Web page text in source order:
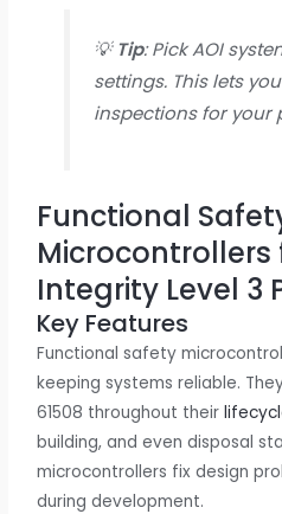
💡 Tip: Pick AOI
settings. This lets
inspections for your
Functional
Microcontrollers
Integrity Level 3
Key Features
Functional safety
keeping systems reliable.
61508 throughout their
building, and even disposal
microcontrollers fix design
during development.